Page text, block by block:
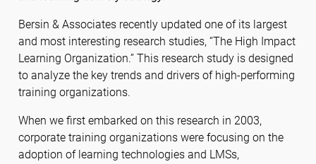
Bersin & Associates recently updated one of its largest
and most interesting research studies, “The High Impact
Learning Organization.” This research study is designed
to analyze the key trends and drivers of high-performing
training organizations.
When we first embarked on this research in 2003,
corporate training organizations were focusing on the
adoption of learning technologies and LMSs,